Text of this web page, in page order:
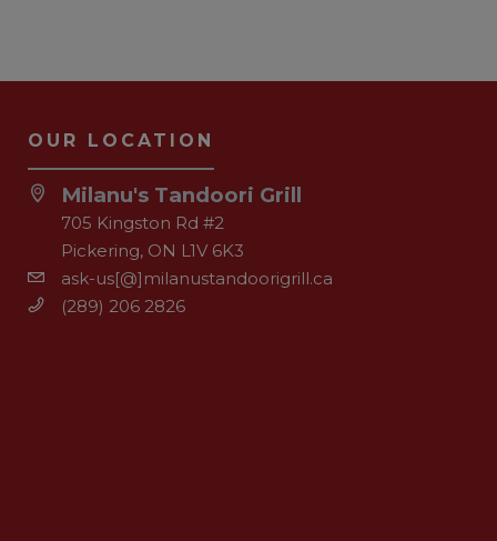
OUR LOCATION
Milanu's Tandoori Grill
705 Kingston Rd #2
Pickering, ON L1V 6K3
ask-us[@]milanustandoorigrill.ca
(289) 206 2826